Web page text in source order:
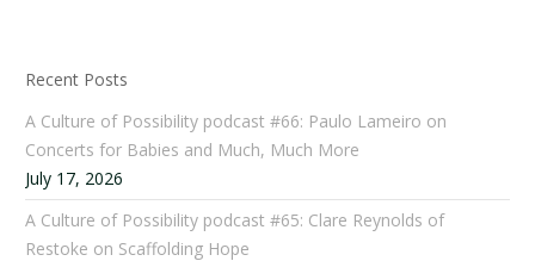
Recent Posts
A Culture of Possibility podcast #66: Paulo Lameiro on
Concerts for Babies and Much, Much More
July 17, 2026
A Culture of Possibility podcast #65: Clare Reynolds of
Restoke on Scaffolding Hope